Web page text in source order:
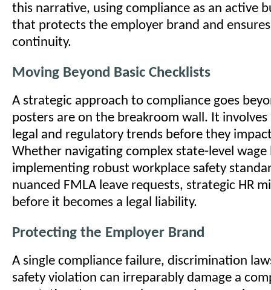
this narrative, using compliance as an active
that protects the employer brand and
continuity.
Moving Beyond Basic Checklists
A strategic approach to compliance goes
posters are on the breakroom wall. It involves
legal and regulatory trends before they
Whether navigating complex state-level wage
implementing robust workplace safety
nuanced FMLA leave requests, strategic HR
before it becomes a legal liability.
Protecting the Employer Brand
A single compliance failure, discrimination
safety violation can irreparably damage a